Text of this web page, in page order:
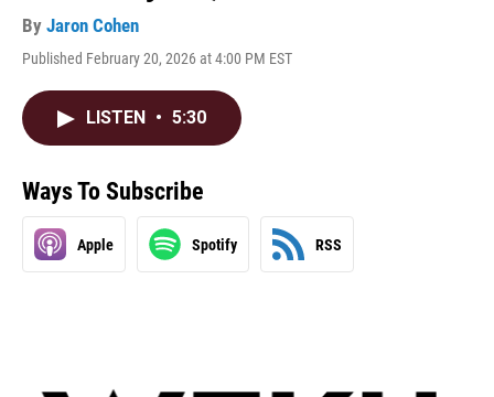
By Jaron Cohen
Published February 20, 2026 at 4:00 PM EST
LISTEN • 5:30
Ways To Subscribe
Apple Spotify RSS